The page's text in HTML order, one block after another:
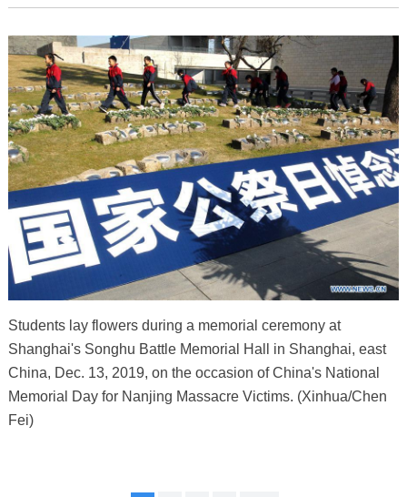
Students lay flowers during a memorial ceremony at
Shanghai's Songhu Battle Memorial Hall in Shanghai, east
China, Dec. 13, 2019, on the occasion of China's National
Memorial Day for Nanjing Massacre Victims. (Xinhua/Chen
Fei)